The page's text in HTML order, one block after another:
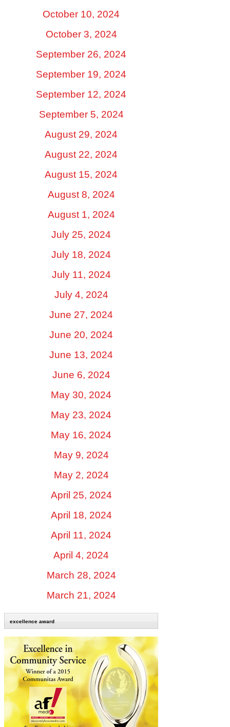
October 10, 2024
October 3, 2024
September 26, 2024
September 19, 2024
September 12, 2024
September 5, 2024
August 29, 2024
August 22, 2024
August 15, 2024
August 8, 2024
August 1, 2024
July 25, 2024
July 18, 2024
July 11, 2024
July 4, 2024
June 27, 2024
June 20, 2024
June 13, 2024
June 6, 2024
May 30, 2024
May 23, 2024
May 16, 2024
May 9, 2024
May 2, 2024
April 25, 2024
April 18, 2024
April 11, 2024
April 4, 2024
March 28, 2024
March 21, 2024
excellence award